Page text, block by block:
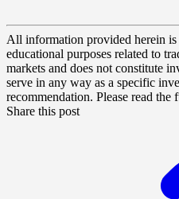
All information provided herein
educational purposes related to
markets and does not constitute
serve in any way as a specific
recommendation. Please read the
Share this post